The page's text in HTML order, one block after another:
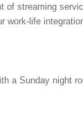
streaming
work-life
a Sunday night